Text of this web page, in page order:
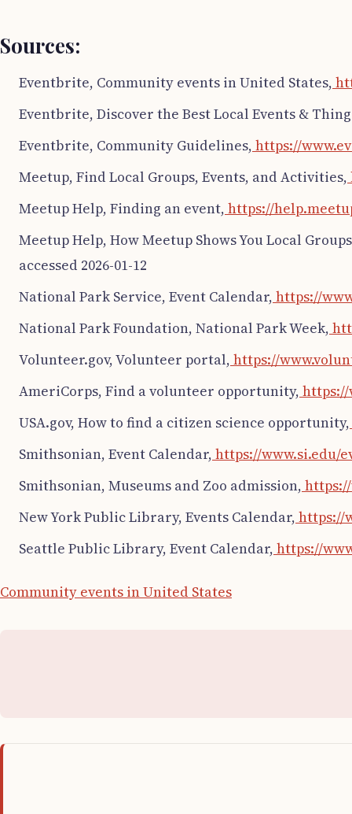
Sources:
Eventbrite, Community events in United States,
Eventbrite, Discover the Best Local Events &
Eventbrite, Community Guidelines, https://
Meetup, Find Local Groups, Events, and Activities,
Meetup Help, Finding an event, https://
Meetup Help, How Meetup Shows You Local
accessed 2026-01-12
National Park Service, Event Calendar, https://
National Park Foundation, National Park Week,
Volunteer.gov, Volunteer portal, https://
AmeriCorps, Find a volunteer opportunity,
USA.gov, How to find a citizen science opportunity,
Smithsonian, Event Calendar, https://www.si.edu/
Smithsonian, Museums and Zoo admission,
New York Public Library, Events Calendar, https://
Seattle Public Library, Event Calendar, https://
Community events in United States